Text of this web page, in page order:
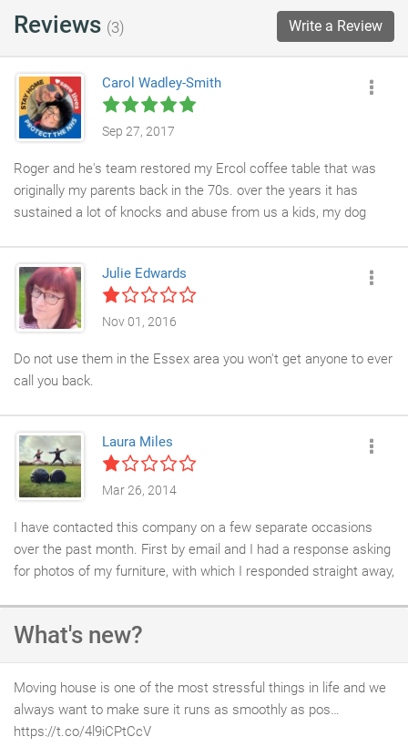
Reviews (3) Write a Review
Carol Wadley-Smith
Sep 27, 2017
Roger and he's team restored my Ercol coffee table that was
originally my parents back in the 70s. over the years it has
sustained a lot of knocks and abuse from us a kids, my dog
Julie Edwards
Nov 01, 2016
Do not use them in the Essex area you won't get anyone to ever
call you back.
Laura Miles
Mar 26, 2014
I have contacted this company on a few separate occasions
over the past month. First by email and I had a response asking
for photos of my furniture, with which I responded straight away,
company and it was probably their fault but the matter would be
again and I still haven't had a response.obvi ously this company
doesn't need any business or know how to treat a customer.
What's new?
Moving house is one of the most stressful things in life and we
always want to make sure it runs as smoothly as pos…
https://t.co/4l9iCPtCcV